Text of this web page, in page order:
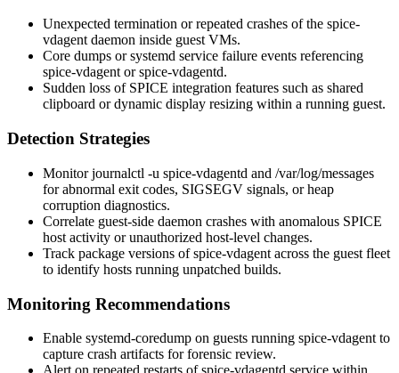
Unexpected termination or repeated crashes of the spice-
vdagentdaemon inside guest VMs.
Core dumps orsystemd service failure events referencing
spice-vdagentorspice-vdagentd.
Sudden loss of SPICE integration features such as shared
clipboard or dynamic display resizing within a running guest.
Detection Strategies
Monitorjournalctl -u spice-vdagentd and /var/log/messages
for abnormal exit codes, SIGSEGV signals, or heap
corruption diagnostics.
Correlate guest-side daemon crashes with anomalous SPICE
host activity or unauthorized host-level changes.
Track package versions ofspice-vdagent across the guest fleet
to identify hosts running unpatched builds.
Monitoring Recommendations
Enable systemd-coredump on guests running spice-vdagent to
capture crash artifacts for forensic review.